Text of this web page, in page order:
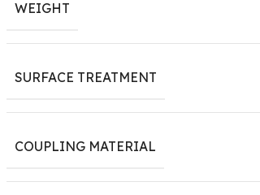
WEIGHT
SURFACE TREATMENT
COUPLING MATERIAL